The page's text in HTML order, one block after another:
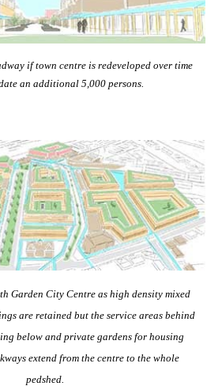
if town centre is redeveloped over time
an additional 5,000 persons.
Garden City Centre as high density mixed
are retained but the service areas behind
below and private gardens for housing
extend from the centre to the whole
pedshed.